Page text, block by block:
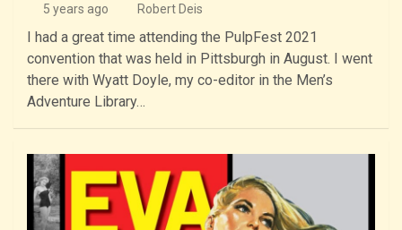
5 years ago Robert Deis
I had a great time attending the PulpFest 2021
convention that was held in Pittsburgh in August. I went
there with Wyatt Doyle, my co-editor in the Men’s
Adventure Library…